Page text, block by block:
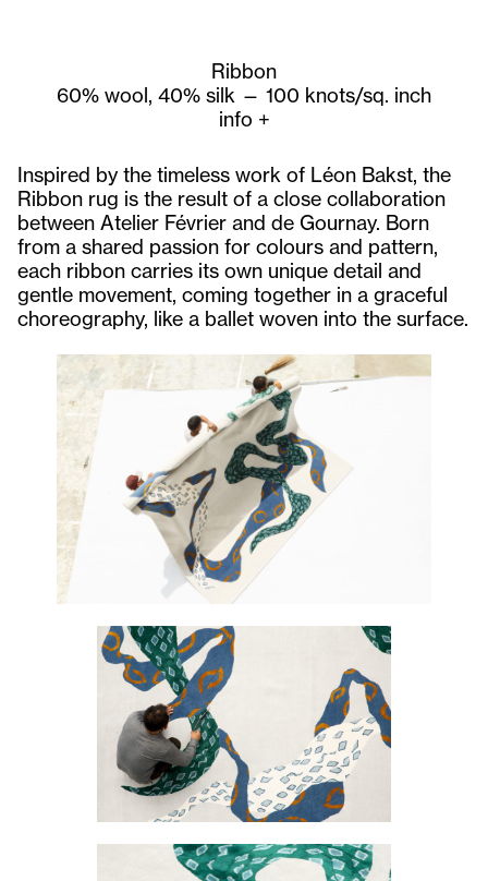
Ribbon
60% wool, 40% silk — 100 knots/sq. inch
info +
Inspired by the timeless work of Léon Bakst, the
Ribbon rug is the result of a close collaboration
between Atelier Février and de Gournay. Born
from a shared passion for colours and pattern,
each ribbon carries its own unique detail and
gentle movement, coming together in a graceful
choreography, like a ballet woven into the surface.